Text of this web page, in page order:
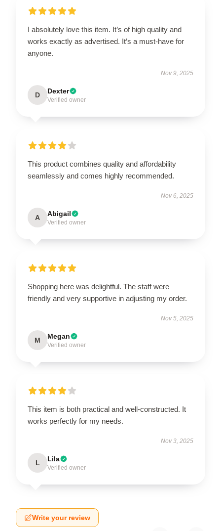
I absolutely love this item. It’s of high quality and
works exactly as advertised. It’s a must-have for
anyone.
Nov 9, 2025
D Dexter
Verified owner
This product combines quality and affordability
seamlessly and comes highly recommended.
Nov 6, 2025
A Abigail
Verified owner
Shopping here was delightful. The staff were
friendly and very supportive in adjusting my order.
Nov 5, 2025
M Megan
Verified owner
This item is both practical and well-constructed. It
works perfectly for my needs.
Nov 3, 2025
L Lila
Verified owner
Write your review